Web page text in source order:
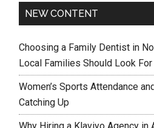
NEW CONTENT
Choosing a Family Dentist in
Local Families Should Look For
Women’s Sports Attendance
Catching Up